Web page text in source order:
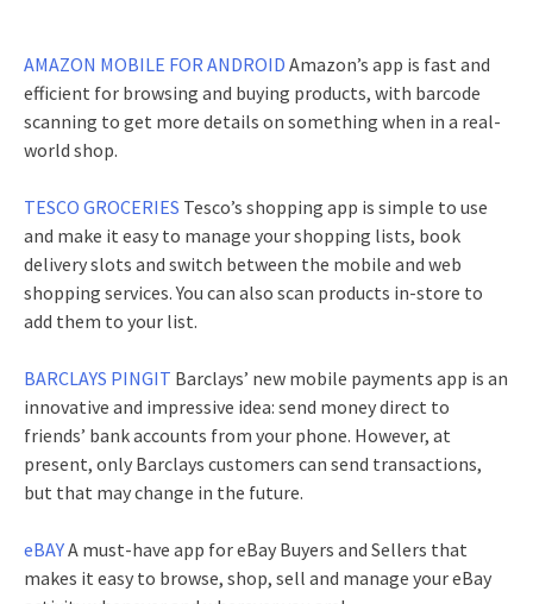
AMAZON MOBILE FOR ANDROID Amazon’s app is fast and
efficient for browsing and buying products, with barcode
scanning to get more details on something when in a real-
world shop.
TESCO GROCERIES Tesco’s shopping app is simple to use
and make it easy to manage your shopping lists, book
delivery slots and switch between the mobile and web
shopping services. You can also scan products in-store to
add them to your list.
BARCLAYS PINGIT Barclays’ new mobile payments app is an
innovative and impressive idea: send money direct to
friends’ bank accounts from your phone. However, at
present, only Barclays customers can send transactions,
but that may change in the future.
eBAYA must-have app for eBay Buyers and Sellers that
makes it easy to browse, shop, sell and manage your eBay